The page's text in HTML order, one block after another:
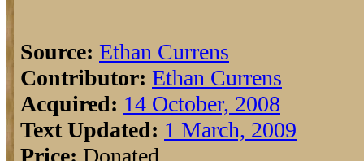
Source: Ethan Currens
Contributor: Ethan Currens
Acquired: 14 October, 2008
Text Updated: 1 March, 2009
Price: Donated